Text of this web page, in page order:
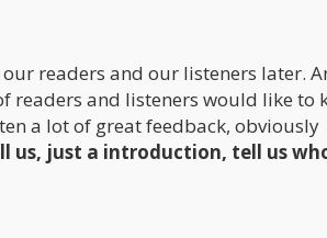
readers and our listeners later.
readers and listeners would like to
a lot of great feedback, obviously
us, just a introduction, tell us